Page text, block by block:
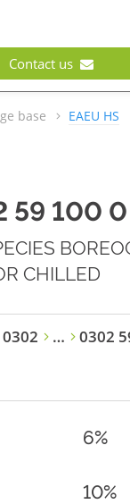
Contact us
base
EAEU HS
59 100 0
CHILLED
0302 … 0302
6%
10%